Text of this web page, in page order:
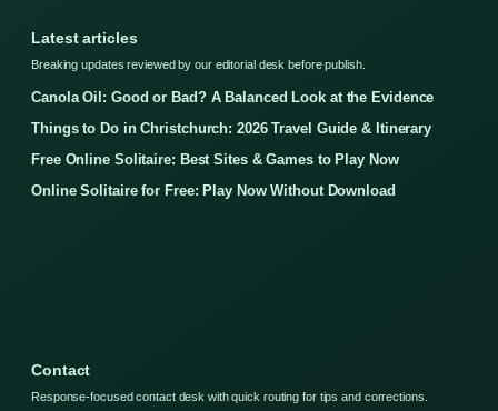
Latest articles
Breaking updates reviewed by our editorial desk before publish.
Canola Oil: Good or Bad? A Balanced Look at the Evidence
Things to Do in Christchurch: 2026 Travel Guide & Itinerary
Free Online Solitaire: Best Sites & Games to Play Now
Online Solitaire for Free: Play Now Without Download
Contact
Response-focused contact desk with quick routing for tips and corrections.